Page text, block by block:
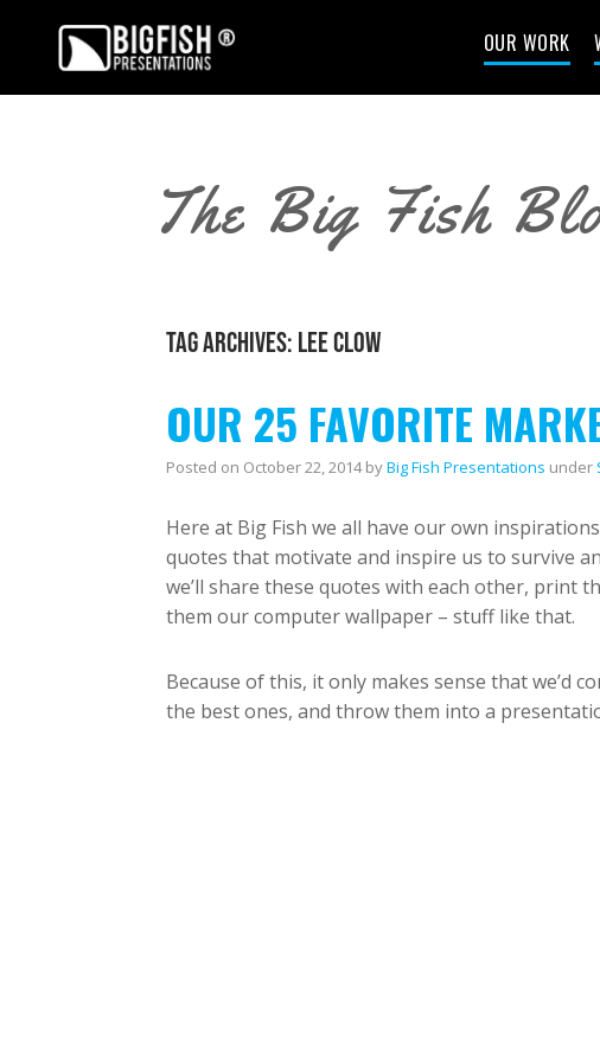
OUR WORK
The Big Fish
TAG ARCHIVES: LEE CLOW
OUR 25 FAVORITE
Posted on October 22, 2014byBig Fish Presentations under
Here at Big Fish we all have our own
quotes that motivate and inspire us to survive
we’ll share these quotes with each other, print
them our computer wallpaper – stuff like that.
Because of this, it only makes sense that we’d
the best ones, and throw them into a